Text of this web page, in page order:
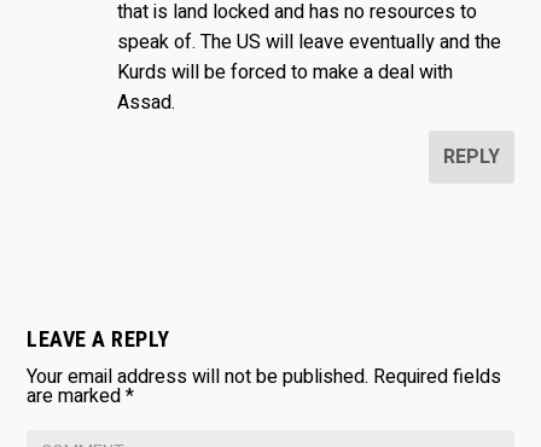
that is land locked and has no resources to
speak of. The US will leave eventually and the
Kurds will be forced to make a deal with
Assad.
REPLY
LEAVE A REPLY
Your email address will not be published. Required fields
are marked*